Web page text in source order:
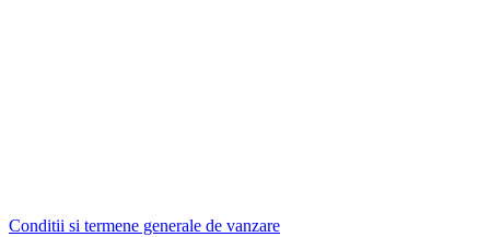
Conditii si termene generale de vanzare